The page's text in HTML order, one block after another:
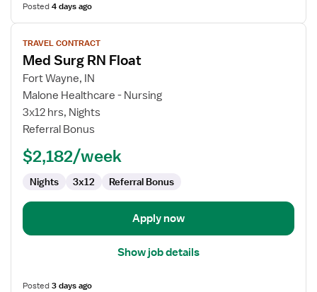
Posted4 days ago
View
job
details
for
Med
Surg
RN
TRAVEL CONTRACT
Med Surg RN Float
Fort Wayne, IN
Malone Healthcare - Nursing
3x12 hrs, Nights
Referral Bonus
$2,182/week
Nights 3x12 Referral Bonus
Apply now
Show job details
Posted3 days ago